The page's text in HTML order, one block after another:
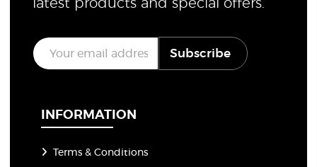
latest products and special offers.
E
m
a
Subscribe
INFORMATION
Terms & Conditions